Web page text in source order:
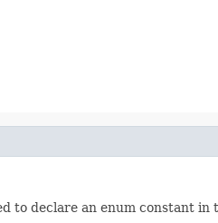
to declare an enum constant in